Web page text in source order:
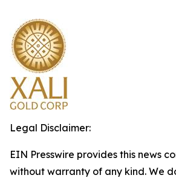
Legal Disclaimer:
EIN Presswire provides this news
without warranty of any kind. We